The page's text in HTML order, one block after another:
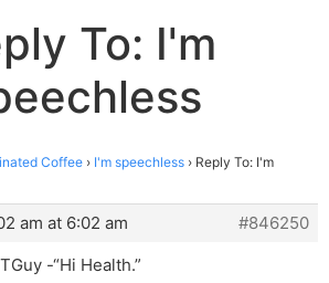
To: I'm
Coffee › I'm speechless › Reply To: I'm
am at 6:02 am
#846250
-“Hi Health.”